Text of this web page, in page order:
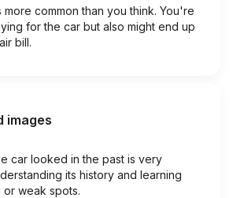
common than you think. You're
for the car but also might end up
bill.
images
car looked in the past is very
its history and learning
weak spots.